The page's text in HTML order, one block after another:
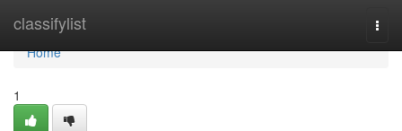
classifylist
Home
Home
1